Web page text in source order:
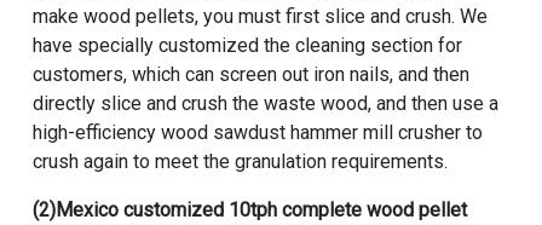
make wood pellets, you must first slice and crush. We
have specially customized the cleaning section for
customers, which can screen out iron nails, and then
directly slice and crush the waste wood, and then use a
high-efficiency wood sawdust hammer mill crusher to
crush again to meet the granulation requirements.
(2)Mexico customized 10tph complete wood pellet